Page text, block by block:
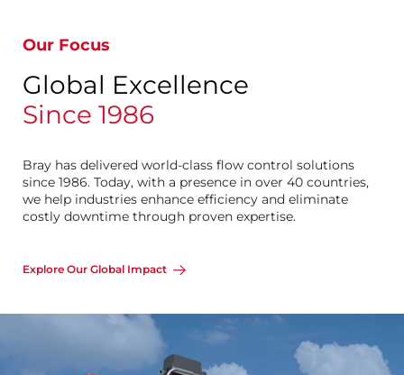
Our Focus
Global Excellence
Since 1986
Bray has delivered world-class flow control solutions
since 1986. Today, with a presence in over 40 countries,
we help industries enhance efficiency and eliminate
costly downtime through proven expertise.
Explore Our Global Impact